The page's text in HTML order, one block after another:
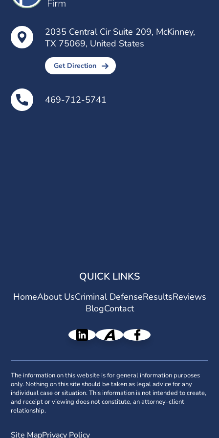
2035 Central Cir Suite 209, McKinney,
TX 75069, United States
Get Direction
469-712-5741
QUICK LINKS
HomeAbout UsCriminal DefenseResultsReviews
BlogContact
The information on this website is for general information purposes
only. Nothing on this site should be taken as legal advice for any
individual case or situation. This information is not intended to create,
and receipt or viewing does not constitute, an attorney-client
relationship.
Site MapPrivacy Policy